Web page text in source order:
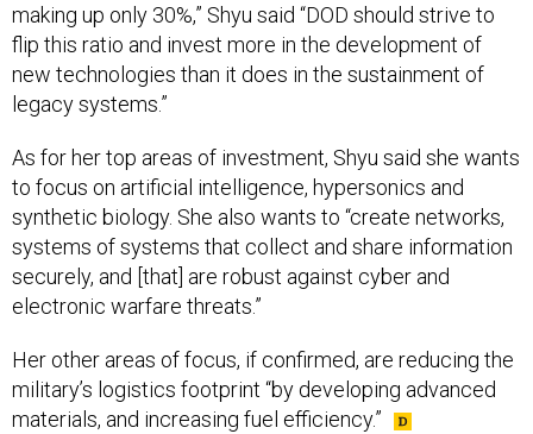
making up only 30%,” Shyu said “DOD should strive to
flip this ratio and invest more in the development of
new technologies than it does in the sustainment of
legacy systems.”
As for her top areas of investment, Shyu said she wants
to focus on artificial intelligence, hypersonics and
synthetic biology. She also wants to “create networks,
systems of systems that collect and share information
securely, and [that] are robust against cyber and
electronic warfare threats.”
Her other areas of focus, if confirmed, are reducing the
military’s logistics footprint “by developing advanced
materials, and increasing fuel efficiency.”